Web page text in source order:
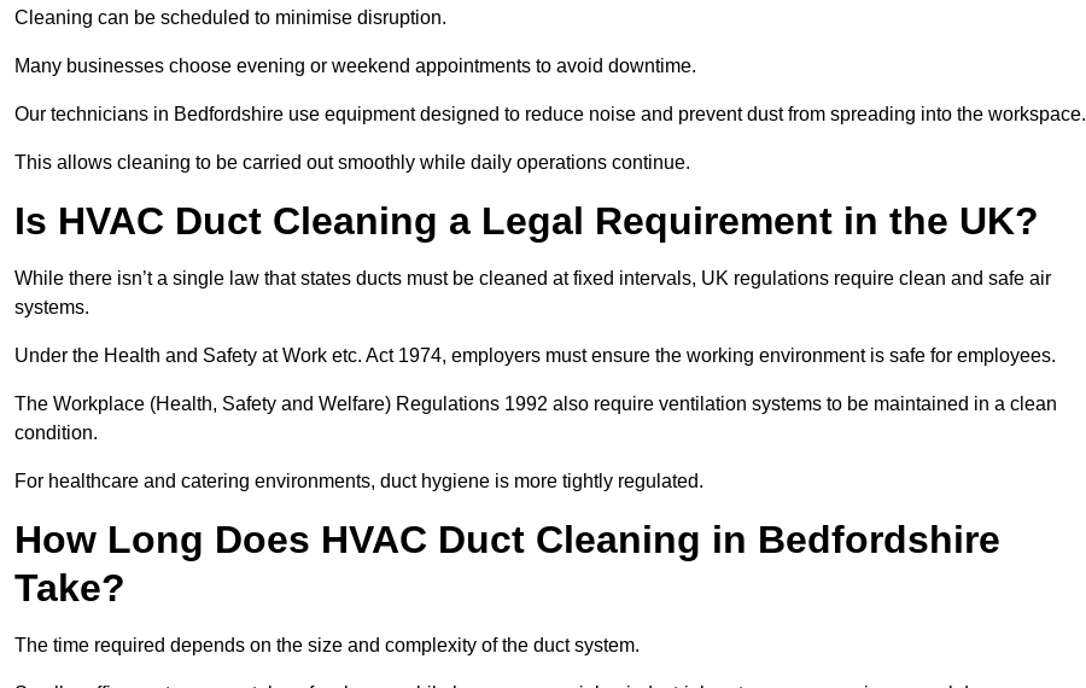
Cleaning can be scheduled to minimise disruption.
Many businesses choose evening or weekend appointments to avoid downtime.
Our technicians in Bedfordshire use equipment designed to reduce noise and prevent dust from spreading into the workspace.
This allows cleaning to be carried out smoothly while daily operations continue.
Is HVAC Duct Cleaning a Legal Requirement in the UK?
While there isn’t a single law that states ducts must be cleaned at fixed intervals, UK regulations require clean and safe air
systems.
Under the Health and Safety at Work etc. Act 1974, employers must ensure the working environment is safe for employees.
The Workplace (Health, Safety and Welfare) Regulations 1992 also require ventilation systems to be maintained in a clean
condition.
For healthcare and catering environments, duct hygiene is more tightly regulated.
How Long Does HVAC Duct Cleaning in Bedfordshire
Take?
The time required depends on the size and complexity of the duct system.